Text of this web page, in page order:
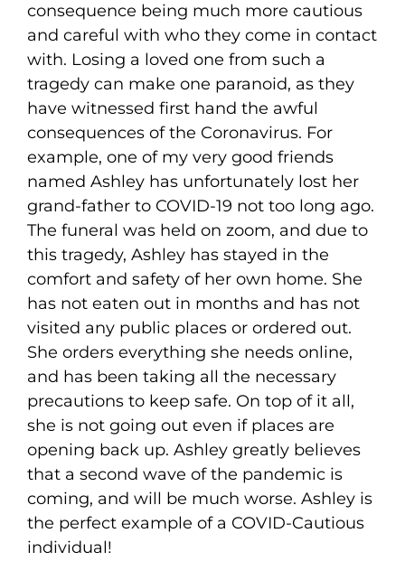
consequence being much more cautious
and careful with who they come in contact
with. Losing a loved one from such a
tragedy can make one paranoid, as they
have witnessed first hand the awful
consequences of the Coronavirus. For
example, one of my very good friends
named Ashley has unfortunately lost her
grand-father to COVID-19 not too long ago.
The funeral was held on zoom, and due to
this tragedy, Ashley has stayed in the
comfort and safety of her own home. She
has not eaten out in months and has not
visited any public places or ordered out.
She orders everything she needs online,
and has been taking all the necessary
precautions to keep safe. On top of it all,
she is not going out even if places are
opening back up. Ashley greatly believes
that a second wave of the pandemic is
coming, and will be much worse. Ashley is
the perfect example of a COVID-Cautious
individual!